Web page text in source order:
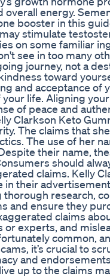
overall energy.
booster in this
stimulate
on some familiar
see in too many
journey, not a
toward
and acceptance of
life. Aligning
of peace and
Clarkson Keto
The claims that
The use of her
their name,
should
claims. Kelly
in their
research,
and ensure they
claims
experts, and
common,
it’s crucial to
and
up to the claims